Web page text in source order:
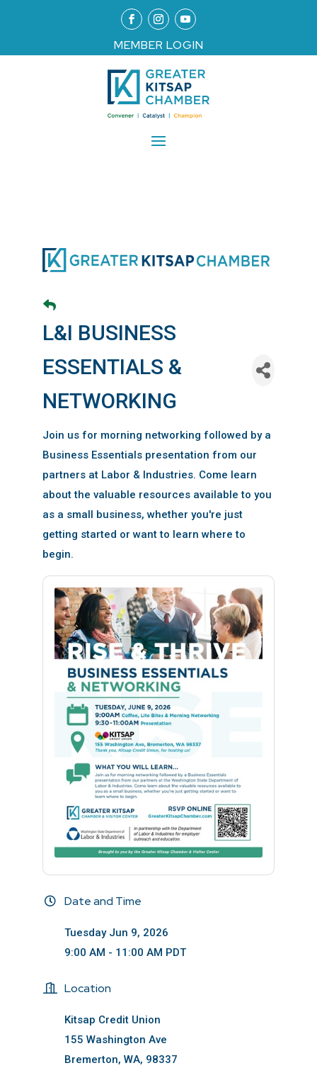
MEMBER LOGIN
L&I BUSINESS
ESSENTIALS &
NETWORKING
Join us for morning networking followed by a
Business Essentials presentation from our
partners at Labor & Industries. Come learn
about the valuable resources available to you
as a small business, whether you're just
getting started or want to learn where to
begin.
Date and Time
Tuesday Jun 9, 2026
9:00 AM - 11:00 AM PDT
Location
Kitsap Credit Union
155 Washington Ave
Bremerton, WA, 98337